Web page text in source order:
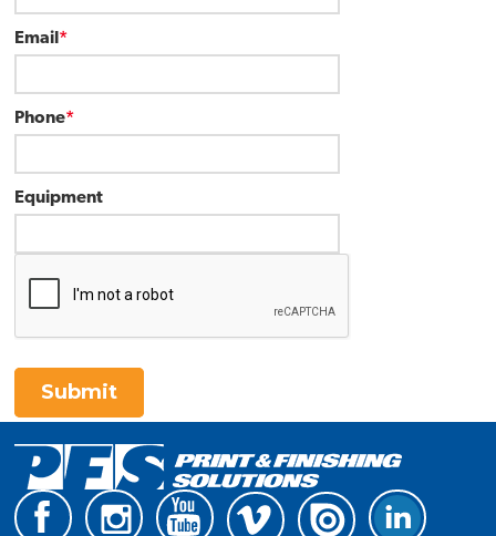
*
Email
*
Phone
Equipment
Submit